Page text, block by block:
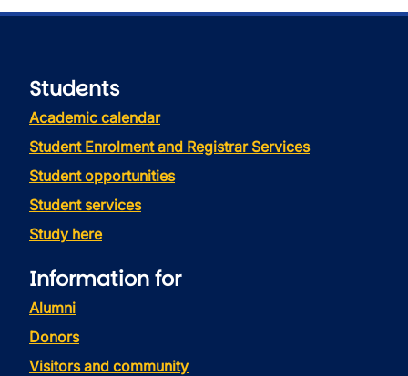
Students
Academic calendar
Student Enrolment and Registrar Services
Student opportunities
Student services
Study here
Information for
Alumni
Donors
Visitors and community